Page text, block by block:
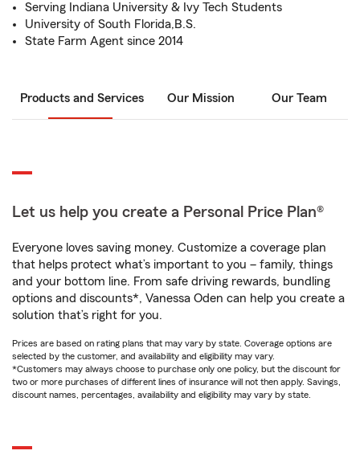
Serving Indiana University & Ivy Tech Students
University of South Florida,B.S.
State Farm Agent since 2014
Products and Services Our Mission Our Team
Let us help you create a Personal Price Plan®
Everyone loves saving money. Customize a coverage plan
that helps protect what’s important to you – family, things
and your bottom line. From safe driving rewards, bundling
options and discounts*, Vanessa Oden can help you create a
solution that’s right for you.
Prices are based on rating plans that may vary by state. Coverage options are
selected by the customer, and availability and eligibility may vary.
*Customers may always choose to purchase only one policy, but the discount for
two or more purchases of different lines of insurance will not then apply. Savings,
discount names, percentages, availability and eligibility may vary by state.